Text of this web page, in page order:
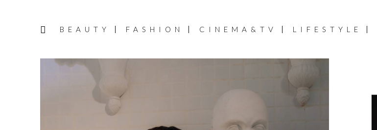
BEAUTY FASHION CINEMA&TV LIFESTYLE